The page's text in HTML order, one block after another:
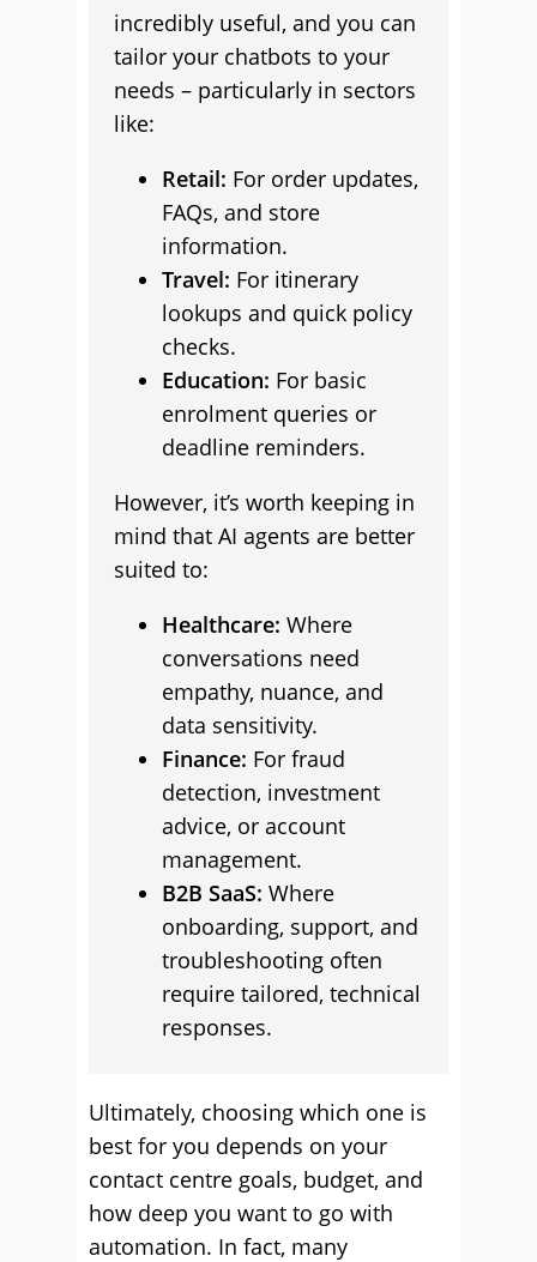
incredibly useful, and you can
tailor your chatbots to your
needs – particularly in sectors
like:
Retail: For order updates,
FAQs, and store
information.
Travel: For itinerary
lookups and quick policy
checks.
Education: For basic
enrolment queries or
deadline reminders.
However, it’s worth keeping in
mind that AI agents are better
suited to:
Healthcare: Where
conversations need
empathy, nuance, and
data sensitivity.
Finance: For fraud
detection, investment
advice, or account
management.
B2B SaaS: Where
onboarding, support, and
troubleshooting often
require tailored, technical
responses.
Ultimately, choosing which one is
best for you depends on your
contact centre goals, budget, and
how deep you want to go with
automation. In fact, many